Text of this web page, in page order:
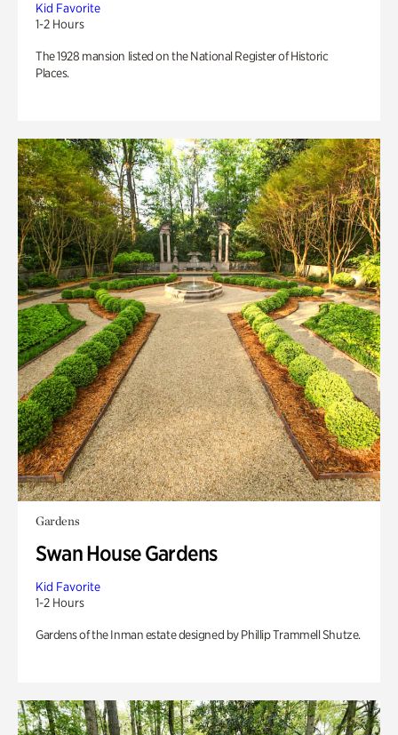
Kid Favorite
1-2 Hours
The 1928 mansion listed on the National Register of Historic
Places.
Gardens
Swan House Gardens
Kid Favorite
1-2 Hours
Gardens of the Inman estate designed by Phillip Trammell Shutze.